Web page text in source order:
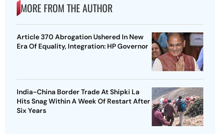
MORE FROM THE AUTHOR
Article 370 Abrogation Ushered In New
Era Of Equality, Integration: HP Governor
India-China Border Trade At Shipki La
Hits Snag Within A Week Of Restart After
Six Years